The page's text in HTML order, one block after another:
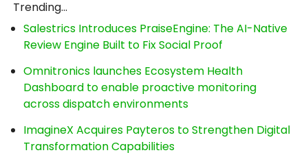
Trending...
Salestrics Introduces PraiseEngine: The AI-Native
Review Engine Built to Fix Social Proof
Omnitronics launches Ecosystem Health
Dashboard to enable proactive monitoring
across dispatch environments
ImagineX Acquires Payteros to Strengthen Digital
Transformation Capabilities